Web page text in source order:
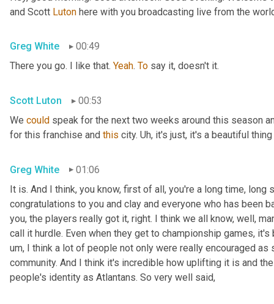
and Scott Luton here with you broadcasting live from the
Greg White
00:49
There you go. I like that. Yeah. To say it, doesn't it.
Scott Luton
00:53
We could speak for the next two weeks around this season
for this franchise and this city. Uh, it's just, it's a beautiful thing
Greg White
01:06
It is. And I think, you know, first of all, you're a long time, long
congratulations to you and clay and everyone who has been
you, the players really got it, right. I think we all know, well,
call it hurdle. Even when they get to championship games,
um, I think a lot of people not only were really encouraged
community. And I think it's incredible how uplifting it is and
people's identity as Atlantans. So very well said,